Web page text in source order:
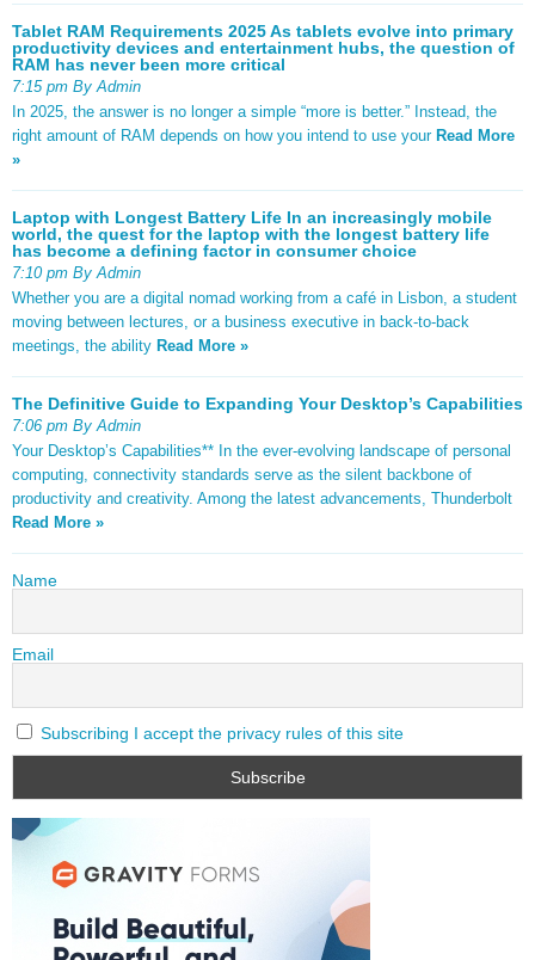
Tablet RAM Requirements 2025 As tablets evolve into primary
productivity devices and entertainment hubs, the question of
RAM has never been more critical
7:15 pm By Admin
In 2025, the answer is no longer a simple “more is better.” Instead, the
right amount of RAM depends on how you intend to use your Read More
»
Laptop with Longest Battery Life In an increasingly mobile
world, the quest for the laptop with the longest battery life
has become a defining factor in consumer choice
7:10 pm By Admin
Whether you are a digital nomad working from a café in Lisbon, a student
moving between lectures, or a business executive in back-to-back
meetings, the ability Read More »
The Definitive Guide to Expanding Your Desktop’s Capabilities
7:06 pm By Admin
Your Desktop’s Capabilities** In the ever-evolving landscape of personal
computing, connectivity standards serve as the silent backbone of
productivity and creativity. Among the latest advancements, Thunderbolt
Read More »
Name
Email
Subscribing I accept the privacy rules of this site